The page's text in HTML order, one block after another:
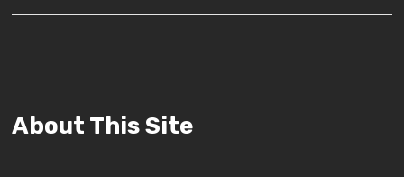
About This Site